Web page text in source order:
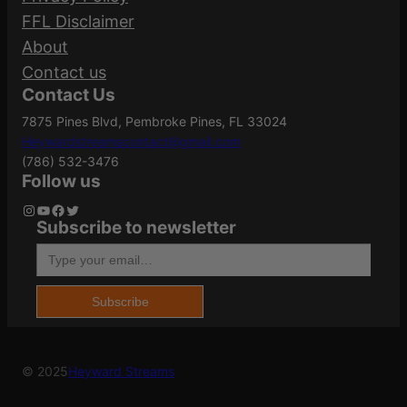
q
u
a
n
t
i
t
y
(Grains)
Caliber/Gauge
Case Material
Grains
Required fields are marked
Your rating
Your review
Name *
FFL Disclaimer
About
Contact us
Contact Us
7875 Pines Blvd, Pembroke Pines, FL 33024
Heywardstreamscontact@gmail.com
(786) 532-3476
Follow us
Instagram YouTube Facebook Twitter
Subscribe to newsletter
Type your email…
Subscribe
© 2025Heyward Streams